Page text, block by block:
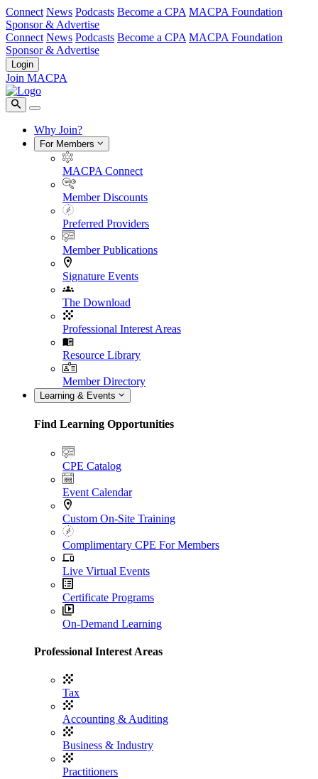
Connect News Podcasts Become a CPA MACPA Foundation
Sponsor & Advertise
Connect News Podcasts Become a CPA MACPA Foundation
Sponsor & Advertise
Login
Join MACPA
Why Join?
For Members
MACPA Connect
Member Discounts
Preferred Providers
Member Publications
Signature Events
The Download
Professional Interest Areas
Resource Library
Member Directory
Learning & Events
Find Learning Opportunities
CPE Catalog
Event Calendar
Custom On-Site Training
Complimentary CPE For Members
Live Virtual Events
Certificate Programs
On-Demand Learning
Professional Interest Areas
Tax
Accounting & Auditing
Business & Industry
Practitioners